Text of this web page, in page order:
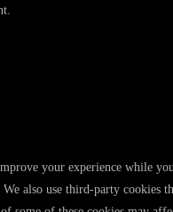
your experience while
also use third-party cookies